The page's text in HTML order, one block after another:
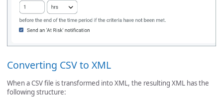
Converting CSV to XML
When a CSV file is transformed into XML, the resulting XML has the
following structure: